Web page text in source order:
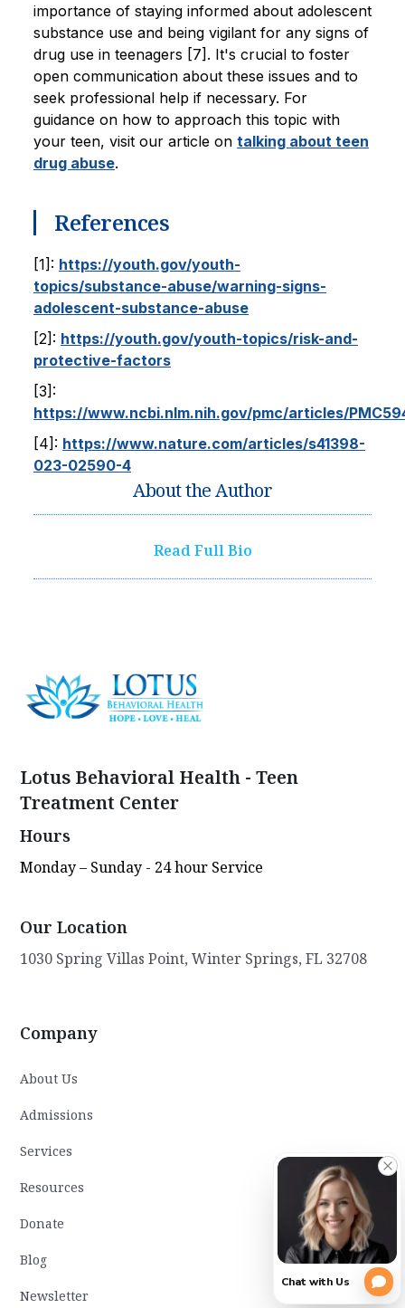
importance of staying informed about adolescent
substance use and being vigilant for any signs of
drug use in teenagers [7]. It's crucial to foster
open communication about these issues and to
seek professional help if necessary. For
guidance on how to approach this topic with
your teen, visit our article on talking about teen
drug abuse.
References
[1]: https://youth.gov/youth-
topics/substance-abuse/warning-signs-
adolescent-substance-abuse
[2]: https://youth.gov/youth-topics/risk-and-
protective-factors
[3]:
https://www.ncbi.nlm.nih.gov/pmc/articles/
[4]: https://www.nature.com/articles/s41398-
023-02590-4
About the Author
Read Full Bio
Lotus Behavioral Health - Teen
Treatment Center
Hours
Monday – Sunday - 24 hour Service
Our Location
1030 Spring Villas Point, Winter Springs, FL 32708
Company
About Us
Admissions
Services
Resources
Donate
Blog
Newsletter